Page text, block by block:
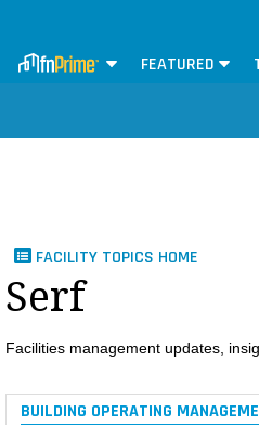
FEATURED
FACILITY TOPICS HOME
Serf
Facilities management updates,
BUILDING OPERATING